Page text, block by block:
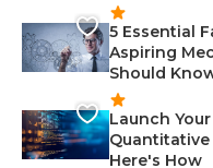
5 Essential
Aspiring
Should
Launch
Quantitative
Here's How